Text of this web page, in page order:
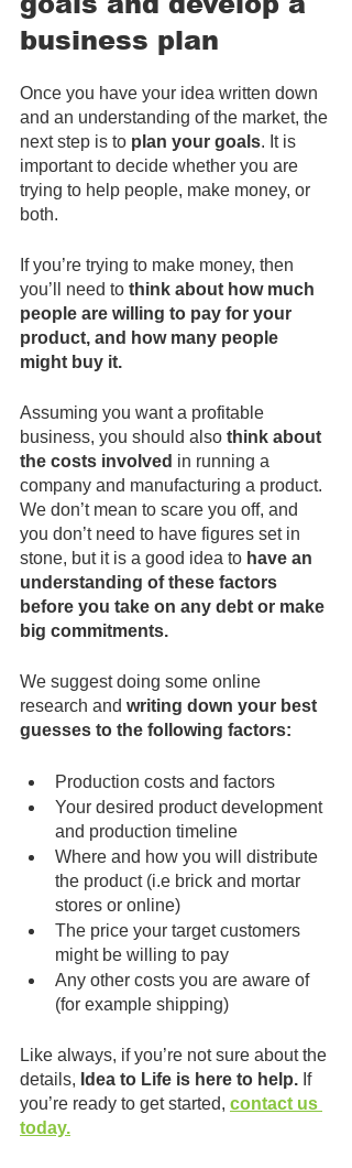
business plan
Once you have your idea written down
and an understanding of the market, the
next step is to plan your goals. It is
important to decide whether you are
trying to help people, make money, or
both.
If you’re trying to make money, then
you’ll need to think about how much
people are willing to pay for your
product, and how many people
might buy it.
Assuming you want a profitable
business, you should also think about
the costs involved in running a
company and manufacturing a product.
We don’t mean to scare you off, and
you don’t need to have figures set in
stone, but it is a good idea to have an
understanding of these factors
before you take on any debt or make
big commitments.
We suggest doing some online
research and writing down your best
guesses to the following factors:
Production costs and factors
Your desired product development
and production timeline
Where and how you will distribute
the product (i.e brick and mortar
stores or online)
The price your target customers
might be willing to pay
Any other costs you are aware of
(for example shipping)
Like always, if you’re not sure about the
details, Idea to Life is here to help. If
you’re ready to get started, contact us
today.